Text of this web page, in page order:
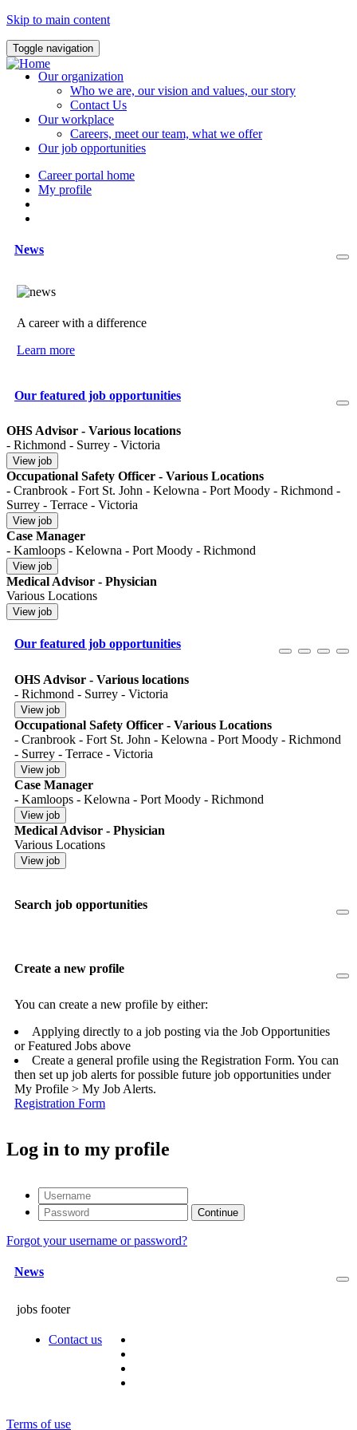
Skip to main content
Toggle navigation
Our organization
Who we are, our vision and values, our story
Contact Us
Our workplace
Careers, meet our team, what we offer
Our job opportunities
Career portal home
My profile
News
A career with a difference
Learn more
Our featured job opportunities
OHS Advisor - Various locations
- Richmond - Surrey - Victoria
Occupational Safety Officer - Various Locations
- Cranbrook - Fort St. John - Kelowna - Port Moody - Richmond -
Surrey - Terrace - Victoria
Case Manager
- Kamloops - Kelowna - Port Moody - Richmond
Medical Advisor - Physician
Various Locations
Our featured job opportunities
OHS Advisor - Various locations
- Richmond - Surrey - Victoria
Occupational Safety Officer - Various Locations
- Cranbrook - Fort St. John - Kelowna - Port Moody - Richmond
- Surrey - Terrace - Victoria
Case Manager
- Kamloops - Kelowna - Port Moody - Richmond
Medical Advisor - Physician
Various Locations
Search job opportunities
Create a new profile
You can create a new profile by either:
Applying directly to a job posting via the Job Opportunities
or Featured Jobs above
Create a general profile using the Registration Form. You can
then set up job alerts for possible future job opportunities under
My Profile > My Job Alerts.
Registration Form
Log in to my profile
Forgot your username or password?
News
jobs footer
Contact us
Terms of use